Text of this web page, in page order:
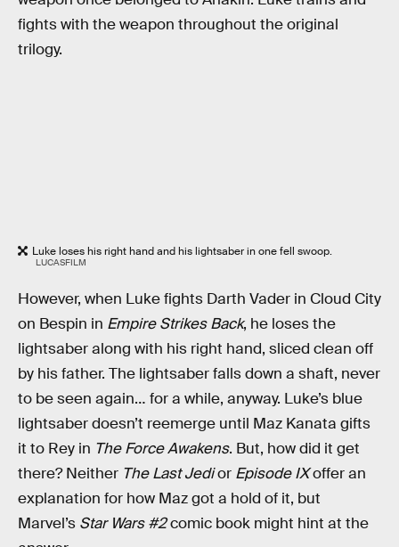
fights with the weapon throughout the original
trilogy.
Luke loses his right hand and his lightsaber in one fell swoop.
LUCASFILM
However, when Luke fights Darth Vader in Cloud City
on Bespin in Empire Strikes Back, he loses the
lightsaber along with his right hand, sliced clean off
by his father. The lightsaber falls down a shaft, never
to be seen again… for a while, anyway. Luke’s blue
lightsaber doesn’t reemerge until Maz Kanata gifts
it to Rey in The Force Awakens. But, how did it get
there? Neither The Last Jedior Episode IXoffer an
explanation for how Maz got a hold of it, but
Marvel’s Star Wars #2comic book might hint at the